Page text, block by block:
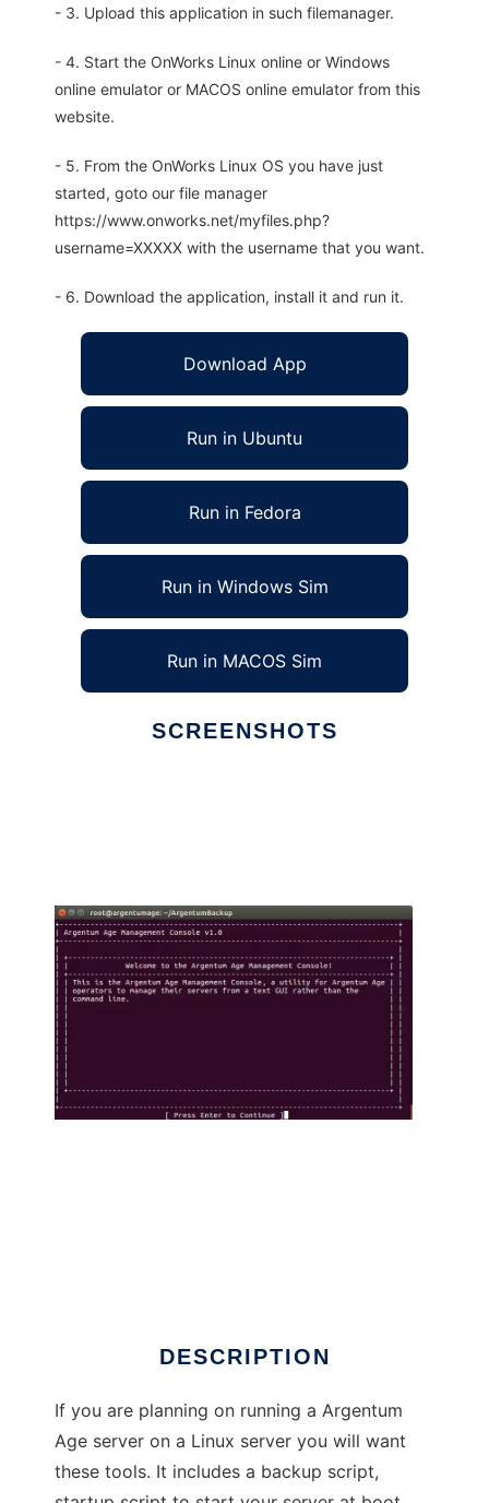
- 3. Upload this application in such filemanager.
- 4. Start the OnWorks Linux online or Windows
online emulator or MACOS online emulator from this
website.
- 5. From the OnWorks Linux OS you have just
started, goto our file manager
https://www.onworks.net/myfiles.php?
username=XXXXX with the username that you want.
- 6. Download the application, install it and run it.
Download App
Run in Ubuntu
Run in Fedora
Run in Windows Sim
Run in MACOS Sim
SCREENSHOTS
DESCRIPTION
If you are planning on running a Argentum
Age server on a Linux server you will want
these tools. It includes a backup script,